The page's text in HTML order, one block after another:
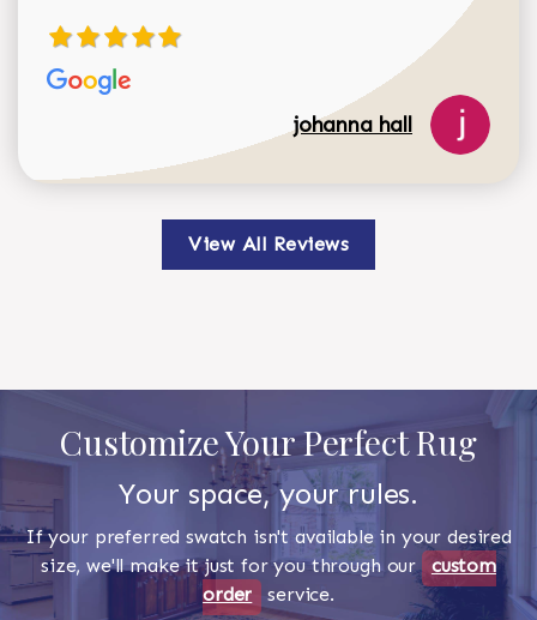
johanna hall
View All Reviews
Customize Your Perfect Rug
Your space, your rules.
If your preferred swatch isn't available in your desired
size, we'll make it just for you through our custom
order
service.